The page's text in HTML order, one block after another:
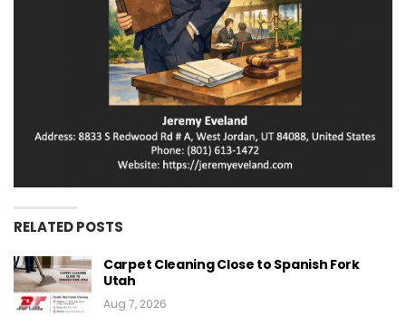
RELATED POSTS
Carpet Cleaning Close to Spanish Fork
Utah
Aug 7, 2026